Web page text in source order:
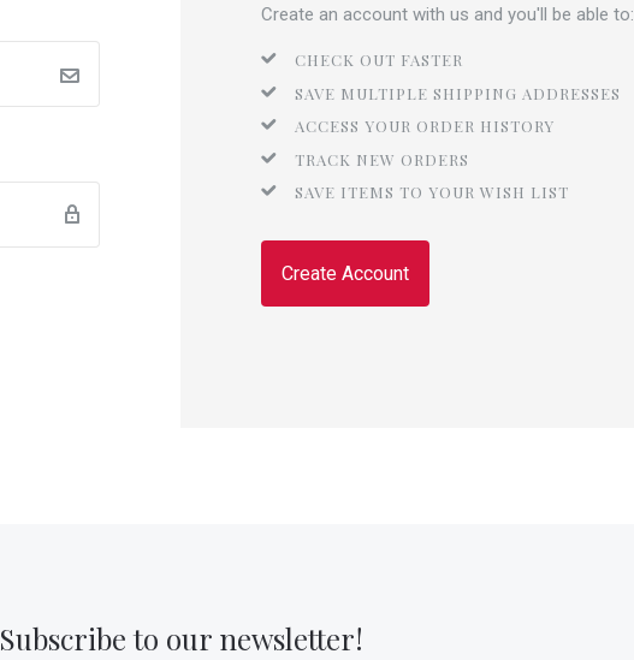
Create an account with us and you'll be able to:
CHECK OUT FASTER
SAVE MULTIPLE SHIPPING ADDRESSES
ACCESS YOUR ORDER HISTORY
TRACK NEW ORDERS
SAVE ITEMS TO YOUR WISH LIST
Create Account
Subscribe to our newsletter!